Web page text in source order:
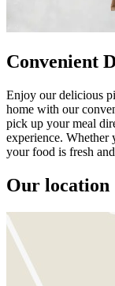
Convenient
Enjoy our delicious
home with our
pick up your meal
experience. Whether
your food is fresh
Our location